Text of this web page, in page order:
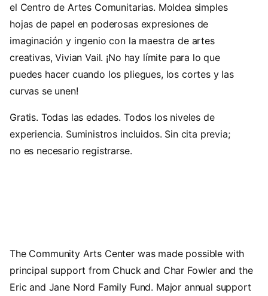
el Centro de Artes Comunitarias. Moldea simples
hojas de papel en poderosas expresiones de
imaginación y ingenio con la maestra de artes
creativas, Vivian Vail. ¡No hay límite para lo que
puedes hacer cuando los pliegues, los cortes y las
curvas se unen!
Gratis. Todas las edades. Todos los niveles de
experiencia. Suministros incluidos. Sin cita previa;
no es necesario registrarse.
The Community Arts Center was made possible with
principal support from Chuck and Char Fowler and the
Eric and Jane Nord Family Fund. Major annual support